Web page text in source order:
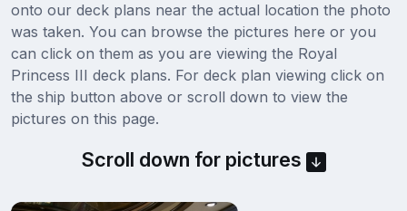
onto our deck plans near the actual location the photo
was taken. You can browse the pictures here or you
can click on them as you are viewing the Royal
Princess III deck plans. For deck plan viewing click on
the ship button above or scroll down to view the
pictures on this page.
Scroll down for pictures